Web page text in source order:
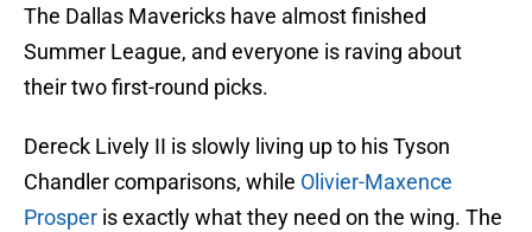
The Dallas Mavericks have almost finished
Summer League, and everyone is raving about
their two first-round picks.
Dereck Lively II is slowly living up to his Tyson
Chandler comparisons, while Olivier-Maxence
Prosper is exactly what they need on the wing. The